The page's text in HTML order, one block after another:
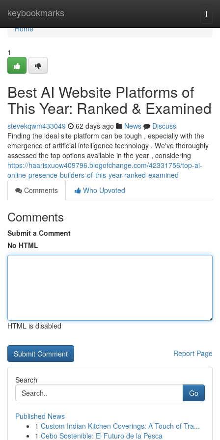
keybookmarks
Home
Home
1
Best AI Website Platforms of
This Year: Ranked & Examined
stevekqwm433049 62 days ago News
Discuss
Finding the ideal site platform can be tough , especially with the
emergence of artificial intelligence technology . We've thoroughly
assessed the top options available in the year , considering
https://haarisxuow409796.blogofchange.com/42331756/top-ai-
online-presence-builders-of-this-year-ranked-examined
Comments
Who Upvoted
Comments
Submit a Comment
No HTML
HTML is disabled
Report Page
Search
Go
Published News
1 Custom Indian Kitchen Coverings: A Touch of Tra...
1 Cebo Sostenible: El Futuro de la Pesca